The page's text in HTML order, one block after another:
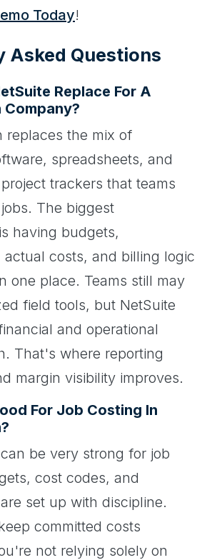
Today!
Asked Questions
Replace For A
replaces the mix of
spreadsheets, and
trackers that teams
The biggest
having budgets,
actual costs, and billing logic
one place. Teams still may
field tools, but NetSuite
and operational
That's where reporting
margin visibility improves.
For Job Costing In
be very strong for job
cost codes, and
set up with discipline.
committed costs
not relying solely on